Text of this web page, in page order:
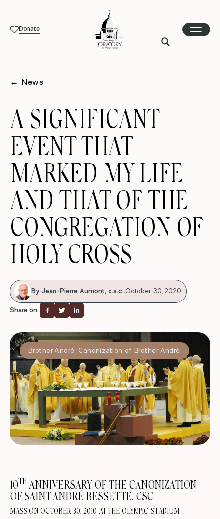
Donate
← News
A SIGNIFICANT
EVENT THAT
MARKED MY LIFE
AND THAT OF THE
CONGREGATION OF
HOLY CROSS
By Jean-Pierre Aumont, c.s.c..October 30, 2020
Share on
Brother André Canonization of Brother André
10TH ANNIVERSARY OF THE CANONIZATION
OF SAINT ANDRÉ BESSETTE, CSC
MASS ON OCTOBER 30, 2010 AT THE OLYMPIC STADIUM